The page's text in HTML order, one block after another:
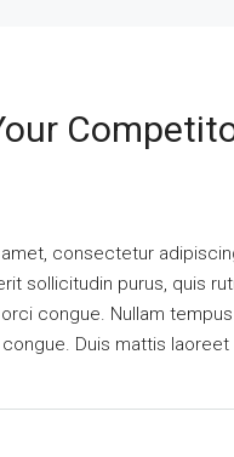
consectetur
sollicitudin purus, quis
congue. Nullam
Duis mattis